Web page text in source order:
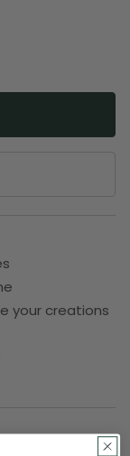
your creations